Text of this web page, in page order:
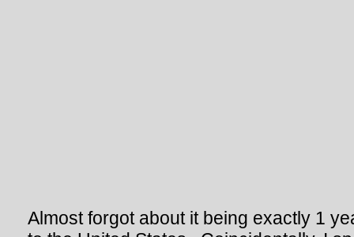
Almost forgot about it being exactly 1